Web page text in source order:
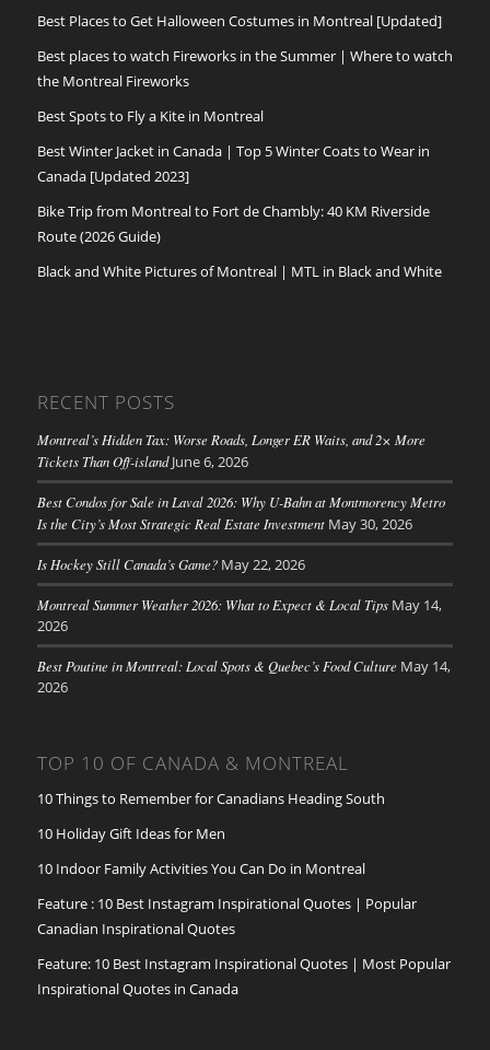
Best Places to Get Halloween Costumes in Montreal [Updated]
Best places to watch Fireworks in the Summer | Where to watch
the Montreal Fireworks
Best Spots to Fly a Kite in Montreal
Best Winter Jacket in Canada | Top 5 Winter Coats to Wear in
Canada [Updated 2023]
Bike Trip from Montreal to Fort de Chambly: 40 KM Riverside
Route (2026 Guide)
Black and White Pictures of Montreal | MTL in Black and White
RECENT POSTS
Montreal’s Hidden Tax: Worse Roads, Longer ER Waits, and 2× More
Tickets Than Off-island June 6, 2026
Best Condos for Sale in Laval 2026: Why U-Bahn at Montmorency Metro
Is the City’s Most Strategic Real Estate Investment May 30, 2026
Is Hockey Still Canada’s Game? May 22, 2026
Montreal Summer Weather 2026: What to Expect & Local Tips May 14,
2026
Best Poutine in Montreal: Local Spots & Quebec’s Food Culture May 14,
2026
TOP 10 OF CANADA & MONTREAL
10 Things to Remember for Canadians Heading South
10 Holiday Gift Ideas for Men
10 Indoor Family Activities You Can Do in Montreal
Feature : 10 Best Instagram Inspirational Quotes | Popular
Canadian Inspirational Quotes
Feature: 10 Best Instagram Inspirational Quotes | Most Popular
Inspirational Quotes in Canada